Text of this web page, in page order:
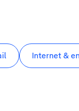
Internet &